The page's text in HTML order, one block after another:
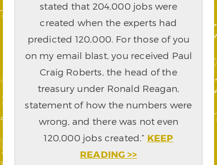
stated that 204,000 jobs were
created when the experts had
predicted 120,000. For those of you
on my email blast, you received Paul
Craig Roberts, the head of the
treasury under Ronald Reagan,
statement of how the numbers were
wrong, and there was not even
120,000 jobs created.” KEEP
READING >>